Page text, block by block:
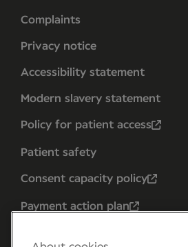
Complaints
Privacy notice
Accessibility statement
Modern slavery statement
Policy for patient access
Patient safety
Consent capacity policy
Payment action plan